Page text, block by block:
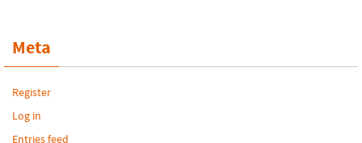
Meta
Register
Log in
Entries feed